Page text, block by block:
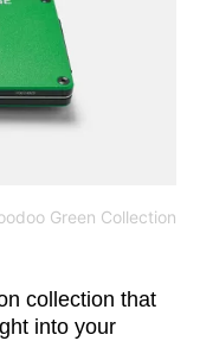
Green Collection
collection that
into your